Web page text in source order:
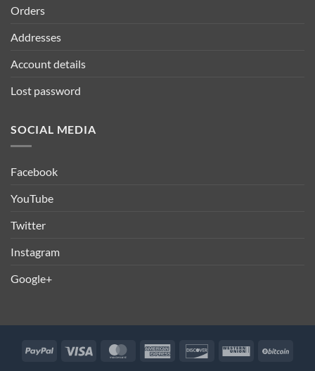
Orders
Addresses
Account details
Lost password
SOCIAL MEDIA
Facebook
YouTube
Twitter
Instagram
Google+
PayPal Visa MasterCardAmerican
DiscoverWestern